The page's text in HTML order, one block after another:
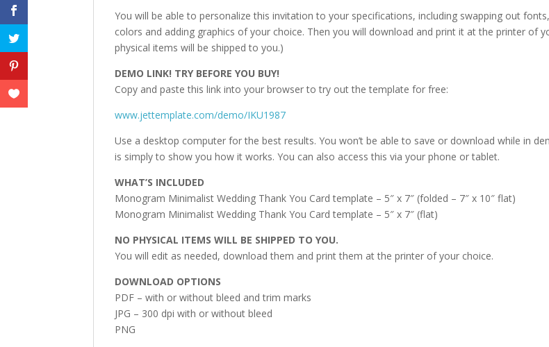
You will be able to personalize this invitation to your specifications, including swapping out
colors and adding graphics of your choice. Then you will download and print it at the printer of
physical items will be shipped to you.)
DEMO LINK! TRY BEFORE YOU BUY!
Copy and paste this link into your browser to try out the template for free:
www.jettemplate.com/demo/IKU1987
Use a desktop computer for the best results. You won’t be able to save or download while in
is simply to show you how it works. You can also access this via your phone or tablet.
WHAT’S INCLUDED
Monogram Minimalist Wedding Thank You Card template – 5″ x 7″ (folded – 7″ x 10″ flat)
Monogram Minimalist Wedding Thank You Card template – 5″ x 7″ (flat)
NO PHYSICAL ITEMS WILL BE SHIPPED TO YOU.
You will edit as needed, download them and print them at the printer of your choice.
DOWNLOAD OPTIONS
PDF – with or without bleed and trim marks
JPG – 300 dpi with or without bleed
PNG